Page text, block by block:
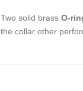
Two solid brass O-
the collar other